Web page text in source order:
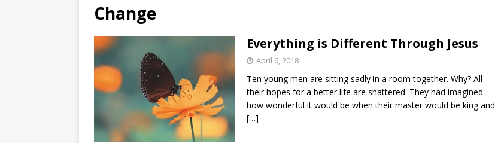
Change
Everything is Different Through Jesus
April 6, 2018
Ten young men are sitting sadly in a room together. Why? All
their hopes for a better life are shattered. They had imagined
how wonderful it would be when their master would be king and
[…]